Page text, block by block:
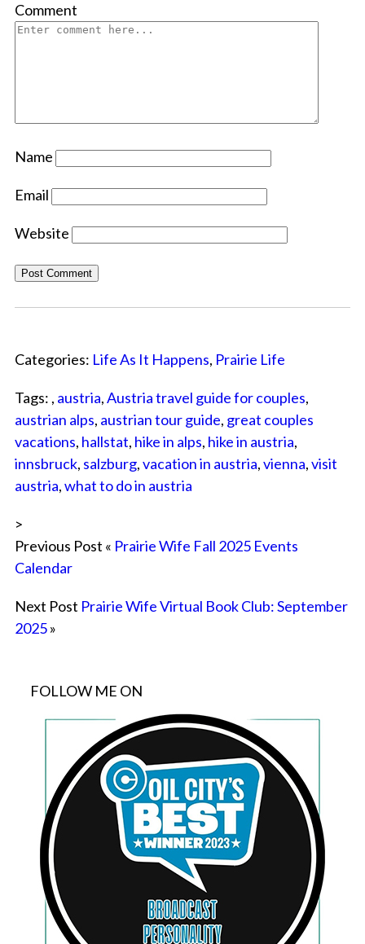
Comment
Name
Email
Website
Categories: Life As It Happens, Prairie Life
Tags: , austria,Austria travel guide for couples,
austrian alps, austrian tour guide, great couples
vacations, hallstat, hike in alps, hike in austria,
innsbruck, salzburg,vacation in austria,vienna,visit
austria,what to do in austria
>
Previous Post « Prairie Wife Fall 2025 Events
Calendar
Next Post Prairie Wife Virtual Book Club: September
2025»
FOLLOW ME ON